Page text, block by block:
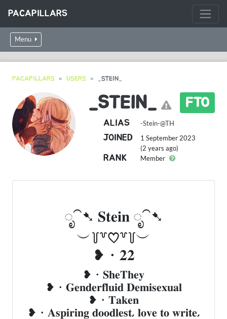
PACAPILLARS
Menu
PACAPILLARS USERS _STEIN_
_STEIN_ FTO
ALIAS -Stein-@TH
JOINED
1 September 2023
(2 years ago)
RANK Member
ೃ⁀➷ 𝐒𝐭𝐞𝐢𝐧 ೃ⁀➷
︶꒦꒷♡꒷꒦︶
❥・𝟐𝟐
❥・𝐒𝐡𝐞𝐓𝐡𝐞𝐲
❥・𝐆𝐞𝐧𝐝𝐞𝐫𝐟𝐥𝐮𝐢𝐝 𝐃𝐞𝐦𝐢𝐬𝐞𝐱𝐮𝐚𝐥
❥・𝐓𝐚𝐤𝐞𝐧
❥・𝐀𝐬𝐩𝐢𝐫𝐢𝐧𝐠 𝐝𝐨𝐨𝐝𝐥𝐞𝐬𝐭, 𝐥𝐨𝐯𝐞 𝐭𝐨 𝐰𝐫𝐢𝐭𝐞,